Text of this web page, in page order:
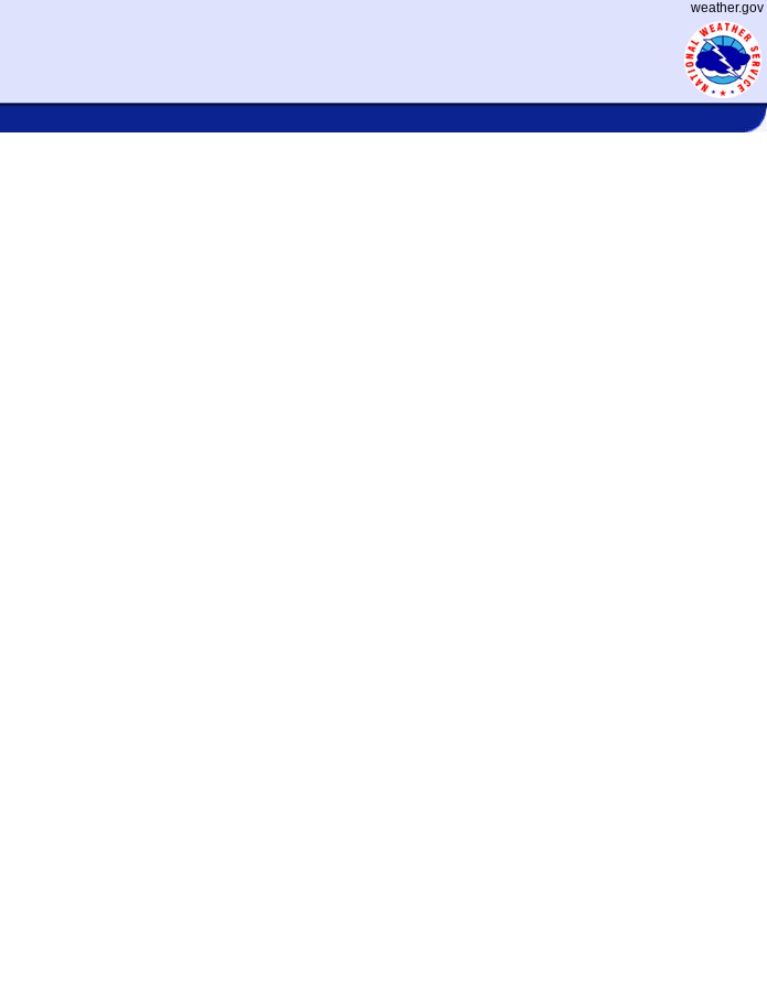
weather.gov